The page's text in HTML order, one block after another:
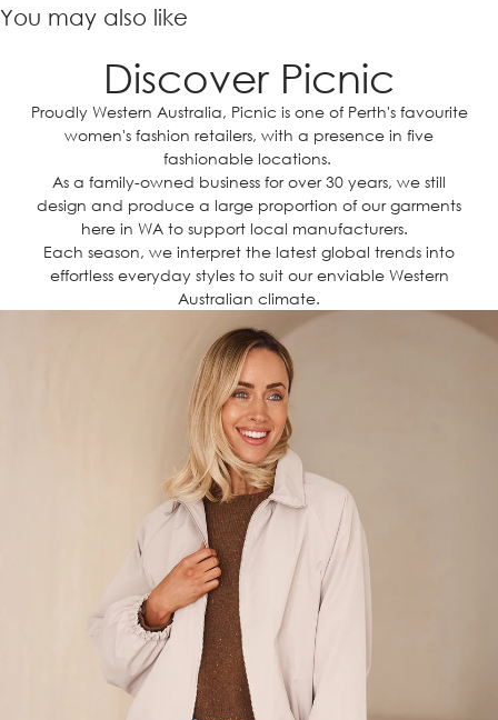
You may also like
Discover Picnic
Proudly Western Australia, Picnic is one of Perth's favourite
women's fashion retailers, with a presence in five
fashionable locations.
As a family-owned business for over 30 years, we still
design and produce a large proportion of our garments
here in WA to support local manufacturers.
Each season, we interpret the latest global trends into
effortless everyday styles to suit our enviable Western
Australian climate.